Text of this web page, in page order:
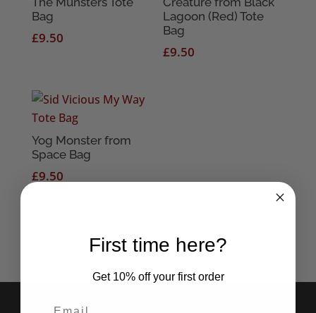
Bag
£9.50
Lagoon (Red) Tote
Bag
£9.50
Yog Monster from
Space Bag
£9.50
First time here?
Get 10% off your first order